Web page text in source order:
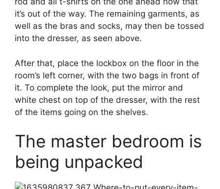
it’s out of the way. The remaining garments, as
well as the bras and socks, may then be tossed
into the dresser, as seen above.
After that, place the lockbox on the floor in the
room’s left corner, with the two bags in front of
it. To complete the look, put the mirror and
white chest on top of the dresser, with the rest
of the items going on the shelves.
The master bedroom is
being unpacked